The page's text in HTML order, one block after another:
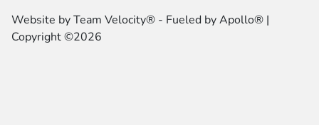
Website byTeam Velocity® - Fueled by Apollo® |
Copyright ©2026